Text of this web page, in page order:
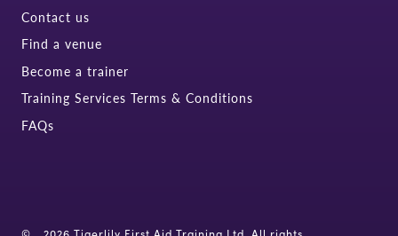
Contact us
Find a venue
Become a trainer
Training Services Terms & Conditions
FAQs